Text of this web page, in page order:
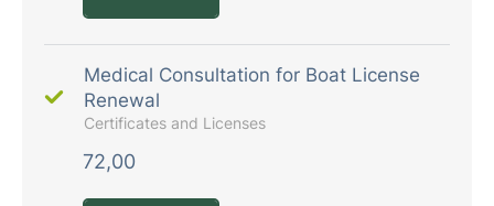
Medical Consultation for Boat License
Renewal
Certificates and Licenses
72,00